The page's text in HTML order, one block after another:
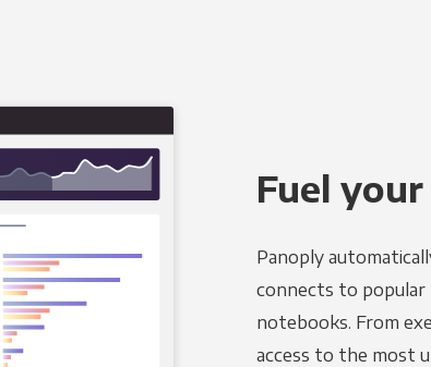
Fuel
Panoply
connects to popular
notebooks. From
access to the most